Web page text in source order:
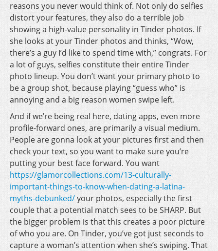
reasons you never would think of. Not only do selfies
distort your features, they also do a terrible job
showing a high-value personality in Tinder photos. If
she looks at your Tinder photos and thinks, “Wow,
there’s a guy I’d like to spend time with,” congrats. For
a lot of guys, selfies constitute their entire Tinder
photo lineup. You don’t want your primary photo to
be a group shot, because playing “guess who” is
annoying and a big reason women swipe left.
And if we’re being real here, dating apps, even more
profile-forward ones, are primarily a visual medium.
People are gonna look at your pictures first and then
check your text, so you want to make sure you’re
putting your best face forward. You want
https://glamorcollections.com/13-culturally-
important-things-to-know-when-dating-a-latina-
myths-debunked/your photos, especially the first
couple that a potential match sees to be SHARP. But
the bigger problem is that this creates a poor picture
of who you are. On Tinder, you’ve got just seconds to
capture a woman’s attention when she’s swiping. That